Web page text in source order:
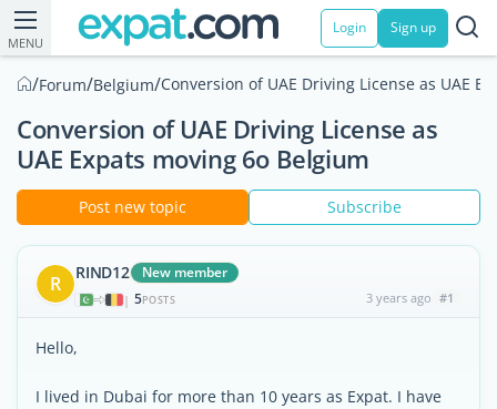
MENU
Login Sign up
/Forum/Belgium/Conversion of UAE Driving License as UAE
Conversion of UAE Driving License as
UAE Expats moving 6o Belgium
Post new topic Subscribe
R RIND12 New member
| 5POSTS 3 years ago #1
Hello,
I lived in Dubai for more than 10 years as Expat. I have